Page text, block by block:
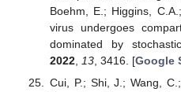
Boehm, E.; Higgins,
virus undergoes
dominated by
2022, 13, 3416. [Google
Cui, P.; Shi, J.; Wang,